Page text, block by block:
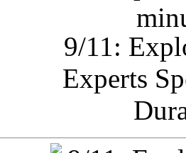
9/11:
Experts